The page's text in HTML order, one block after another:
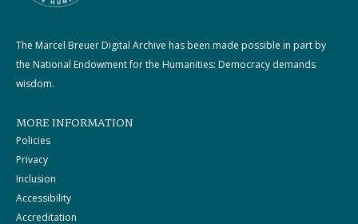
The Marcel Breuer Digital Archive has been made possible in part by
the National Endowment for the Humanities: Democracy demands
wisdom.
MORE INFORMATION
Policies
Privacy
Inclusion
Accessibility
Accreditation